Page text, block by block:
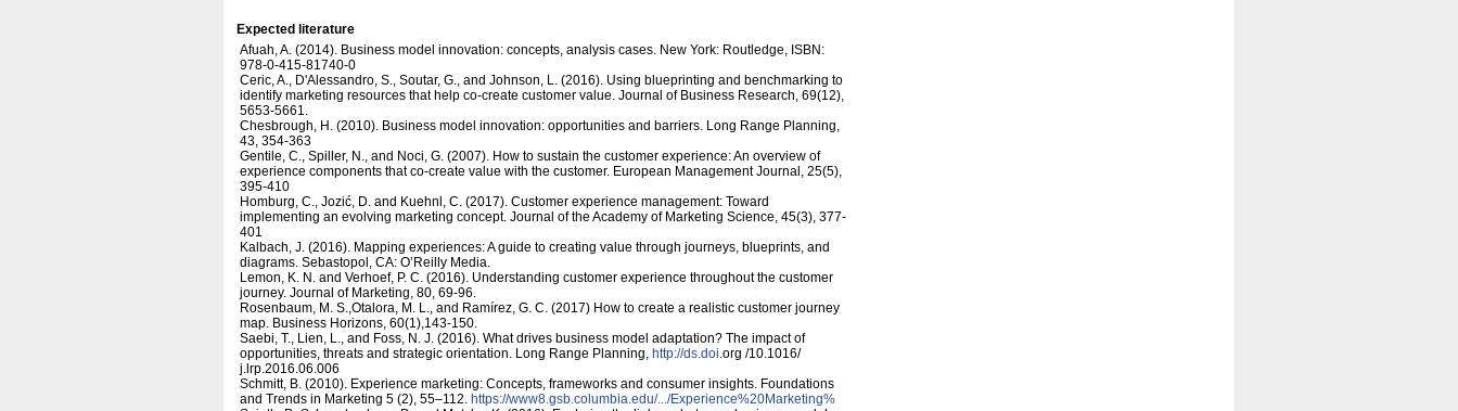
Expected literature
Afuah, A. (2014). Business model innovation: concepts, analysis cases. New York: Routledge, ISBN:
978-0-415-81740-0
Ceric, A., D'Alessandro, S., Soutar, G., and Johnson, L. (2016). Using blueprinting and benchmarking to
identify marketing resources that help co-create customer value. Journal of Business Research, 69(12),
5653-5661.
Chesbrough, H. (2010). Business model innovation: opportunities and barriers. Long Range Planning,
43, 354-363
Gentile, C., Spiller, N., and Noci, G. (2007). How to sustain the customer experience: An overview of
experience components that co-create value with the customer. European Management Journal, 25(5),
395-410
Homburg, C., Jozić, D. and Kuehnl, C. (2017). Customer experience management: Toward
implementing an evolving marketing concept. Journal of the Academy of Marketing Science, 45(3), 377-
401
Kalbach, J. (2016). Mapping experiences: A guide to creating value through journeys, blueprints, and
diagrams. Sebastopol, CA: O’Reilly Media.
Lemon, K. N. and Verhoef, P. C. (2016). Understanding customer experience throughout the customer
journey. Journal of Marketing, 80, 69-96.
Rosenbaum, M. S.,Otalora, M. L., and Ramírez, G. C. (2017) How to create a realistic customer journey
map. Business Horizons, 60(1),143-150.
Saebi, T., Lien, L., and Foss, N. J. (2016). What drives business model adaptation? The impact of
opportunities, threats and strategic orientation. Long Range Planning, http://ds.doi.org /​10.1016/​
j.lrp.2016.06.006
Schmitt, B. (2010). Experience marketing: Concepts, frameworks and consumer insights. Foundations
and Trends in Marketing 5 (2), 55–112. https:/​/​www8.gsb.columbia.edu/​.../​Experience%20Marketing%